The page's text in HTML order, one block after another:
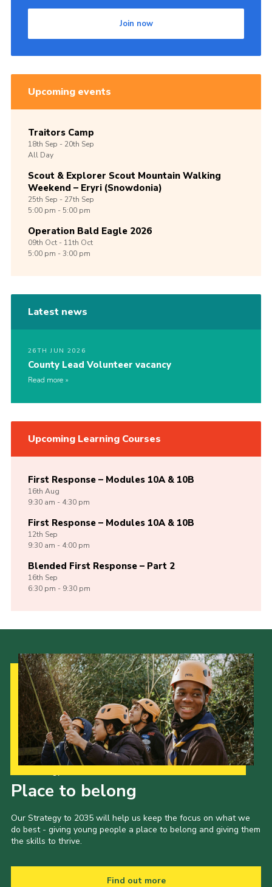
Join
Sitemap
Join now
Upcoming events
Traitors Camp
18th Sep -20th Sep
All Day
Scout & Explorer Scout Mountain Walking
Weekend – Eryri (Snowdonia)
25th Sep -27th Sep
5:00 pm - 5:00 pm
Operation Bald Eagle 2026
09th Oct -11th Oct
5:00 pm - 3:00 pm
Latest news
26TH JUN 2026
County Lead Volunteer vacancy
Read more
Upcoming Learning Courses
First Response – Modules 10A & 10B
16th Aug
9:30 am - 4:30 pm
First Response – Modules 10A & 10B
12th Sep
9:30 am - 4:00 pm
Blended First Response – Part 2
16th Sep
6:30 pm - 9:30 pm
Place to belong
Our Strategy to 2035 will help us keep the focus on what we
do best - giving young people a place to belong and giving them
the skills to thrive.
Find out more